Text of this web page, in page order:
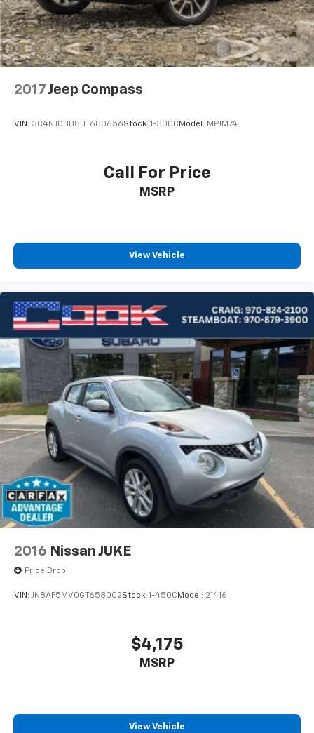
2017Jeep Compass
VIN: 3C4NJDBB8HT680656Stock: 1-300C Model: MPJM74
Call For Price
MSRP
View Vehicle
2016 Nissan JUKE
Price Drop
VIN: JN8AF5MV0GT658002Stock: 1-450C Model: 21416
$4,175
MSRP
View Vehicle